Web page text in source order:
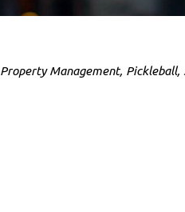
Property Management Pickleball